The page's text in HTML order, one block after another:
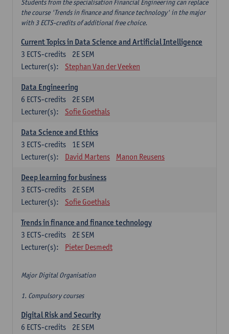
Students from the specialisation Financial Engineering can replace
the course 'Trends in finance and finance technology' in the major
with 3 ECTS-credits of additional free choice.
Current Topics in Data Science and Artificial Intelligence
2E SEM
3 ECTS-credits
Lecturer(s):
Stephan Van der Veeken
Data Engineering
2E SEM
6 ECTS-credits
Lecturer(s):
Sofie Goethals
Data Science and Ethics
1E SEM
3 ECTS-credits
Lecturer(s):
David Martens Manon Reusens
Deep learning for business
2E SEM
3 ECTS-credits
Lecturer(s):
Sofie Goethals
Trends in finance and finance technology
2E SEM
3 ECTS-credits
Lecturer(s):
Pieter Desmedt
Major Digital Organisation
1. Compulsory courses
Digital Risk and Security
2E SEM
6 ECTS-credits